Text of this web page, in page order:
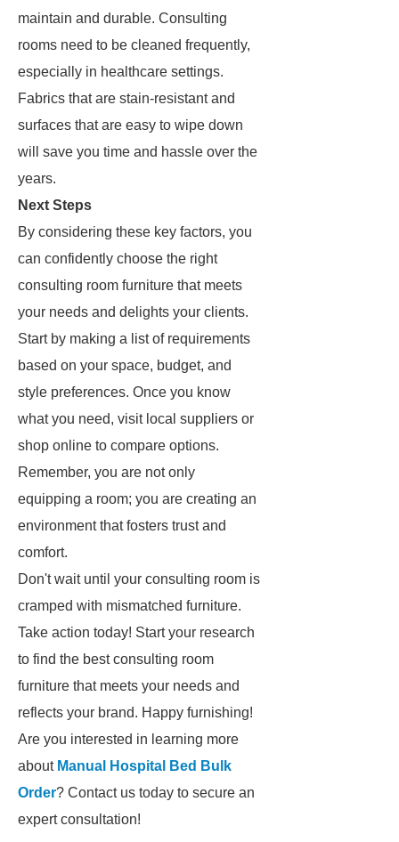
maintain and durable. Consulting
rooms need to be cleaned frequently,
especially in healthcare settings.
Fabrics that are stain-resistant and
surfaces that are easy to wipe down
will save you time and hassle over the
years.
Next Steps
By considering these key factors, you
can confidently choose the right
consulting room furniture that meets
your needs and delights your clients.
Start by making a list of requirements
based on your space, budget, and
style preferences. Once you know
what you need, visit local suppliers or
shop online to compare options.
Remember, you are not only
equipping a room; you are creating an
environment that fosters trust and
comfort.
Don't wait until your consulting room is
cramped with mismatched furniture.
Take action today! Start your research
to find the best consulting room
furniture that meets your needs and
reflects your brand. Happy furnishing!
Are you interested in learning more
about Manual Hospital Bed Bulk
Order? Contact us today to secure an
expert consultation!